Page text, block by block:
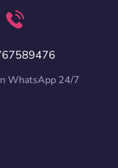
WhatsApp 24/7